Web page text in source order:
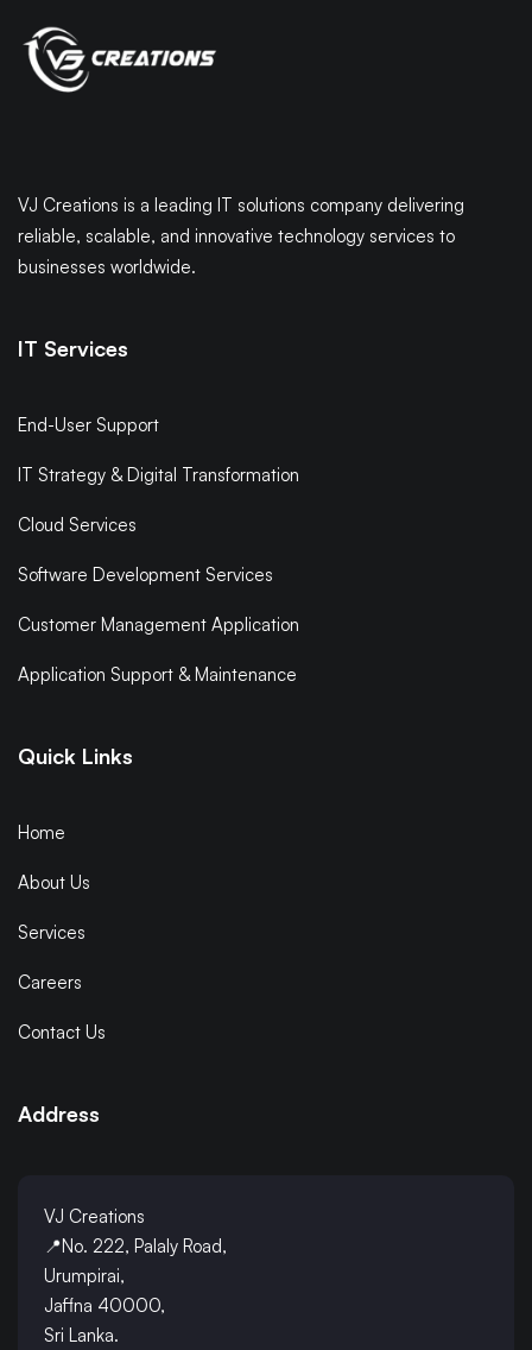
VJ Creations is a leading IT solutions company delivering
reliable, scalable, and innovative technology services to
businesses worldwide.
IT Services
End-User Support
IT Strategy & Digital Transformation
Cloud Services
Software Development Services
Customer Management Application
Application Support & Maintenance
Quick Links
Home
About Us
Services
Careers
Contact Us
Address
VJ Creations
📍No. 222, Palaly Road,
Urumpirai,
Jaffna 40000,
Sri Lanka.